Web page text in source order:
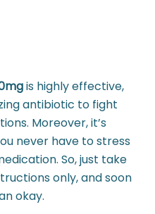
is highly effective,
antibiotic to fight
Moreover, it’s
never have to stress
So, just take
only, and soon
okay.